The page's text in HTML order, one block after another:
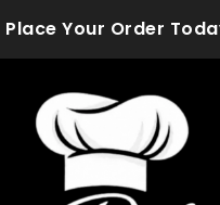
to
content
Your Order Today!